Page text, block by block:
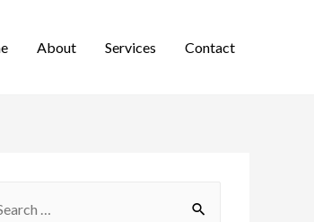
About Services Contact